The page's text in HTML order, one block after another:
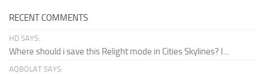
RECENT COMMENTS
HD SAYS:
Where should i save this Relight mode in Cities Skylines? I...
AQBOLAT SAYS: